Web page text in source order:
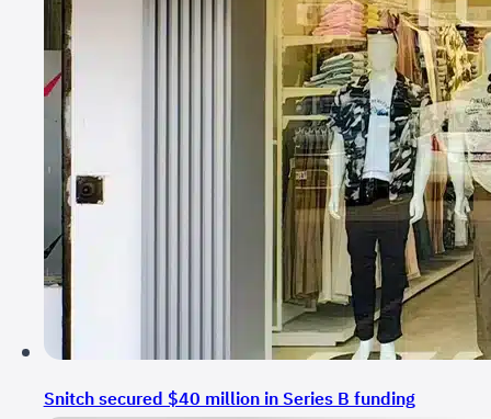
Snitch secured $40 million in Series B funding